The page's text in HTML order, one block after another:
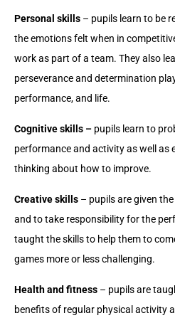
Personal skills – pupils learn to be
the emotions felt when in
work as part of a team. They also
perseverance and determination
performance, and life.
Cognitive skills – pupils learn to
performance and activity as well as
thinking about how to improve.
Creative skills – pupils are given
and to take responsibility for the
taught the skills to help them to
games more or less challenging.
Health and fitness – pupils are
benefits of regular physical activity